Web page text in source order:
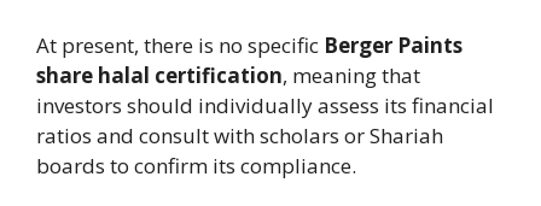
At present, there is no specific Berger Paints
share halal certification, meaning that
investors should individually assess its financial
ratios and consult with scholars or Shariah
boards to confirm its compliance.